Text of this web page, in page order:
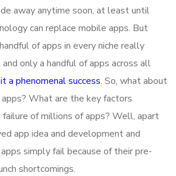
away anytime soon, at least until
can replace mobile apps. But
of apps in every niche really
only a handful of apps across all
a phenomenal success. So, what about
What are the key factors
of millions of apps? Well, apart
app idea and development and
simply fail because of their pre-
shortcomings.